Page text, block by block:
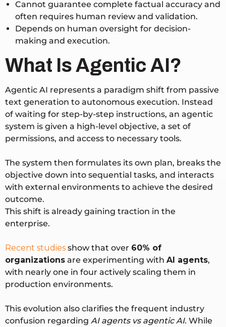
Cannot guarantee complete factual accuracy and
often requires human review and validation.
Depends on human oversight for decision-
making and execution.
What Is Agentic AI?
Agentic AI represents a paradigm shift from passive
text generation to autonomous execution. Instead
of waiting for step-by-step instructions, an agentic
system is given a high-level objective, a set of
permissions, and access to necessary tools.
The system then formulates its own plan, breaks the
objective down into sequential tasks, and interacts
with external environments to achieve the desired
outcome.
This shift is already gaining traction in the
enterprise.
Recent studies show that over 60% of
organizations are experimenting with AI agents,
with nearly one in four actively scaling them in
production environments.
This evolution also clarifies the frequent industry
confusion regarding AI agents vs agentic AI. While